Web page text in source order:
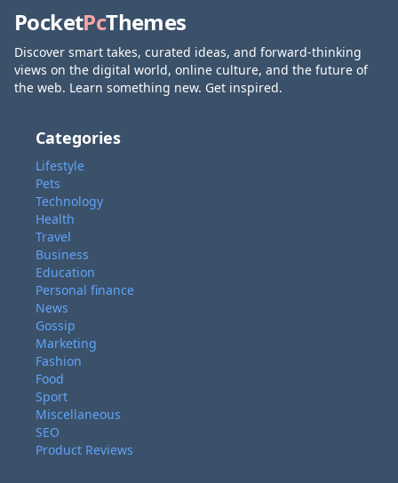
PocketPcThemes
Discover smart takes, curated ideas, and forward-thinking
views on the digital world, online culture, and the future of
the web. Learn something new. Get inspired.
Categories
Lifestyle
Pets
Technology
Health
Travel
Business
Education
Personal finance
News
Gossip
Marketing
Fashion
Food
Sport
Miscellaneous
SEO
Product Reviews